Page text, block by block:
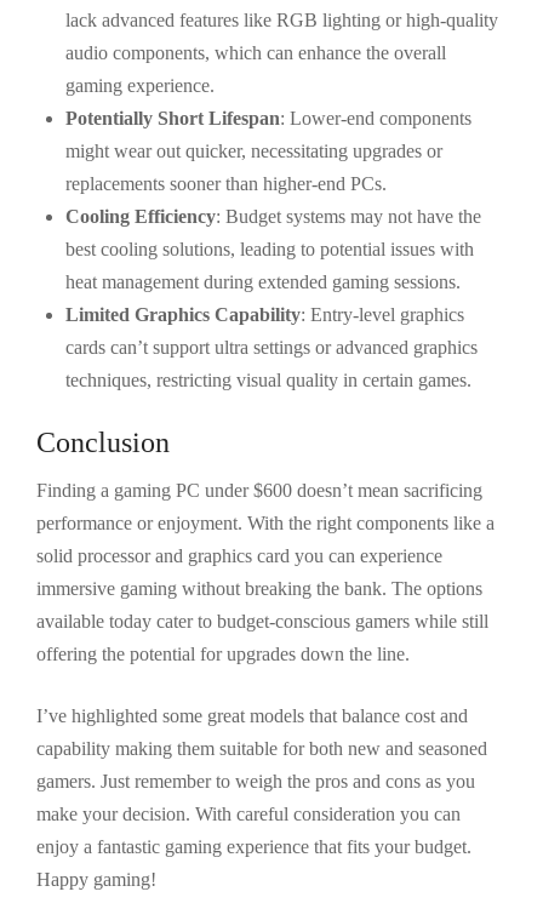
lack advanced features like RGB lighting or high-quality
audio components, which can enhance the overall
gaming experience.
Potentially Short Lifespan: Lower-end components
might wear out quicker, necessitating upgrades or
replacements sooner than higher-end PCs.
Cooling Efficiency: Budget systems may not have the
best cooling solutions, leading to potential issues with
heat management during extended gaming sessions.
Limited Graphics Capability: Entry-level graphics
cards can’t support ultra settings or advanced graphics
techniques, restricting visual quality in certain games.
Conclusion
Finding a gaming PC under $600 doesn’t mean sacrificing
performance or enjoyment. With the right components like a
solid processor and graphics card you can experience
immersive gaming without breaking the bank. The options
available today cater to budget-conscious gamers while still
offering the potential for upgrades down the line.
I’ve highlighted some great models that balance cost and
capability making them suitable for both new and seasoned
gamers. Just remember to weigh the pros and cons as you
make your decision. With careful consideration you can
enjoy a fantastic gaming experience that fits your budget.
Happy gaming!